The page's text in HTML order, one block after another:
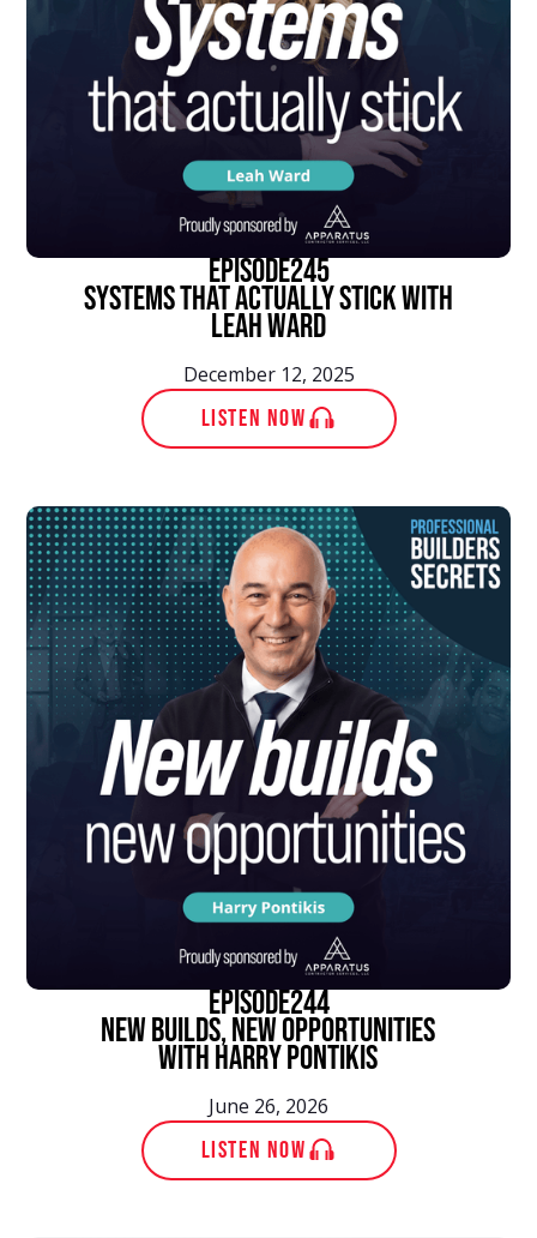
episode245
Systems That Actually Stick With
Leah Ward
December 12, 2025
LISTEN NOW
episode244
New Builds, New Opportunities
With Harry Pontikis
June 26, 2026
LISTEN NOW